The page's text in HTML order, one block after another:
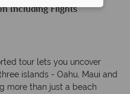
Including Flights
tour lets you uncover
islands - Oahu, Maui and
more than just a beach